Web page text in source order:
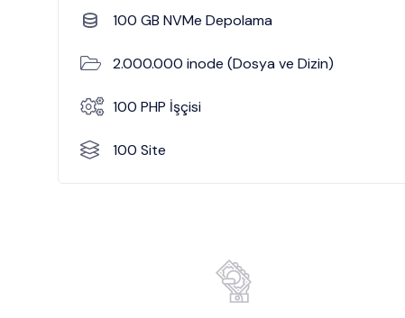
100 GB NVMe Depolama
2.000.000 inode (Dosya ve Dizin)
100 PHP İşçisi
100 Site